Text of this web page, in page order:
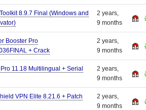
8.9.7 Final (Windows and
2 years,
9 months
Booster Pro
+ Crack
2 years,
9 months
Pro 11.18 Multilingual + Serial
2 years,
9 months
VPN Elite 8.21.6 + Patch
2 years,
9 months